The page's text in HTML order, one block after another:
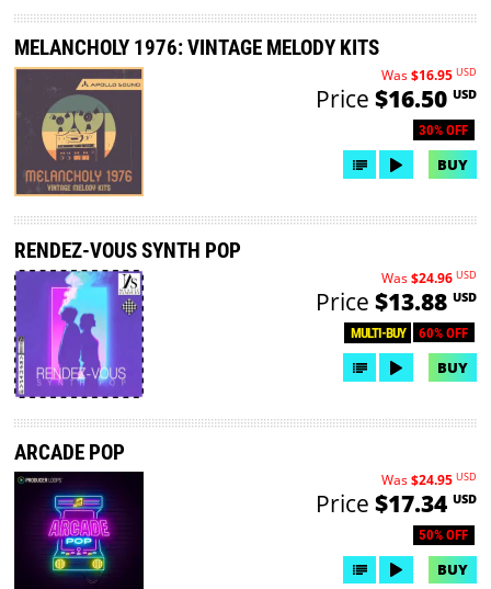
MELANCHOLY 1976: VINTAGE MELODY KITS
30% OFF
Was$16.95 USD
Price $16.50 USD
BUY
RENDEZ-VOUS SYNTH POP
MULTI-BUY 60% OFF
Was$24.96 USD
Price $13.88 USD
BUY
ARCADE POP
50% OFF
Was$24.95 USD
Price $17.34 USD
BUY